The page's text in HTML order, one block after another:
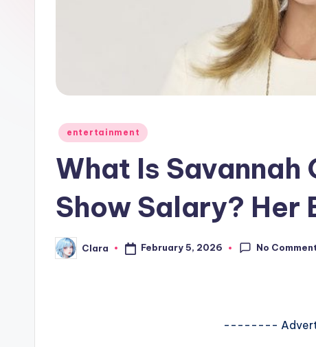
Posted
entertainment
What Is Savannah
Show Salary? Her
Posted
by
Clara February 5, 2026 No
--------